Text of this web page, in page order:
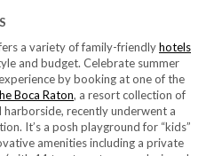
a variety of family-friendlyhotels
and budget. Celebrate summer
by booking at one of the
Boca Raton, a resort collection of
recently underwent a
It’s a posh playground for “kids”
amenities including a private